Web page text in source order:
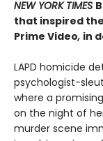
NEW YORK TIMES
that inspired
Prime Video, in
LAPD homicide
psychologist-
where a
on the night of
murder scene